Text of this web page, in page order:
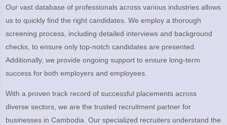
Our vast database of professionals across various industries allows
us to quickly find the right candidates. We employ a thorough
screening process, including detailed interviews and background
checks, to ensure only top-notch candidates are presented.
Additionally, we provide ongoing support to ensure long-term
success for both employers and employees.
With a proven track record of successful placements across
diverse sectors, we are the trusted recruitment partner for
businesses in Cambodia. Our specialized recruiters understand the